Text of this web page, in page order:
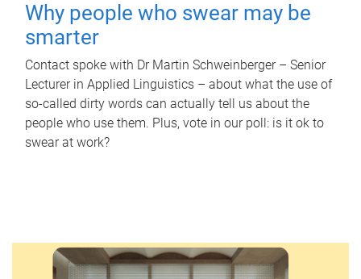
Why people who swear may be
smarter
Contact spoke with Dr Martin Schweinberger – Senior
Lecturer in Applied Linguistics – about what the use of
so-called dirty words can actually tell us about the
people who use them. Plus, vote in our poll: is it ok to
swear at work?